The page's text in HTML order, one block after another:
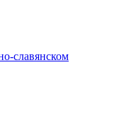
славянском